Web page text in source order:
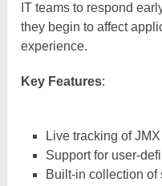
IT teams to respond
they begin to affect
experience.
Key Features:
Live tracking of
Support for user-
Built-in collection of